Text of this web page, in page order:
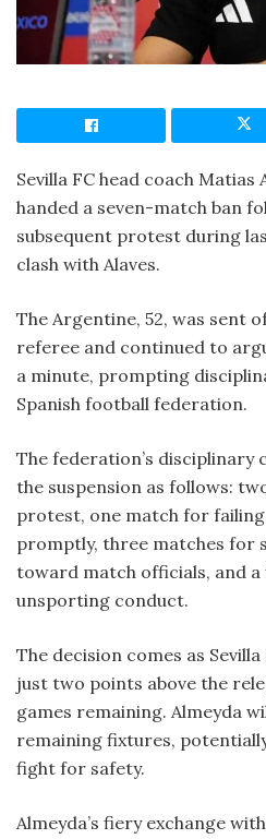
Sevilla FC head coach Matias
handed a seven-match ban
subsequent protest during
clash with Alaves.
The Argentine, 52, was sent
referee and continued to
a minute, prompting
Spanish football federation.
The federation’s
the suspension as follows:
protest, one match for
promptly, three matches for
toward match officials, and
unsporting conduct.
The decision comes as
just two points above the
games remaining. Almeyda
remaining fixtures,
fight for safety.
Almeyda’s fiery exchange